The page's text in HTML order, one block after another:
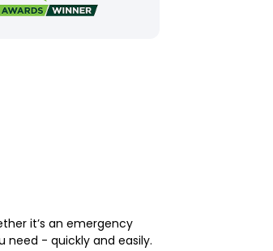
it’s an emergency
need - quickly and easily.